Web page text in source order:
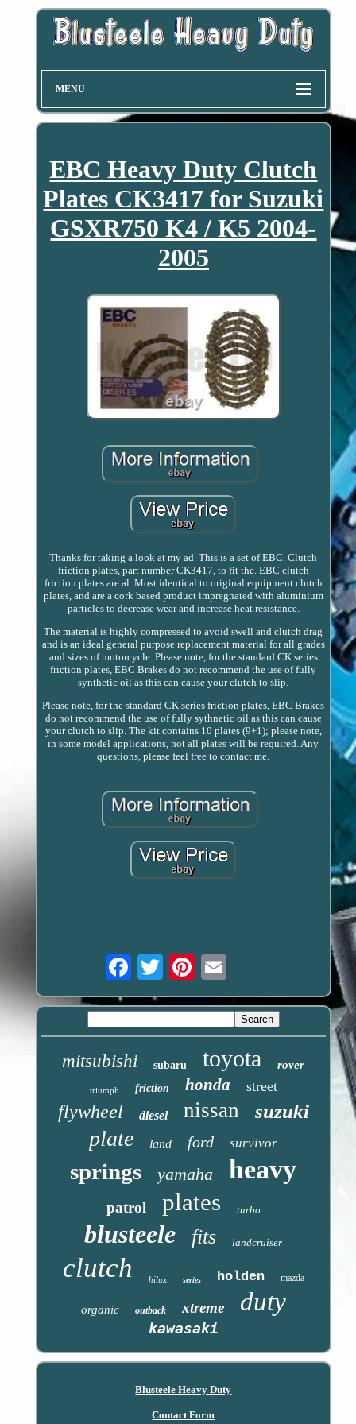
MENU
EBC Heavy Duty Clutch
Plates CK3417 for Suzuki
GSXR750 K4 / K5 2004-
2005
Thanks for taking a look at my ad. This is a set of EBC. Clutch
friction plates, part number CK3417, to fit the. EBC clutch
friction plates are al. Most identical to original equipment clutch
plates, and are a cork based product impregnated with aluminium
particles to decrease wear and increase heat resistance.
The material is highly compressed to avoid swell and clutch drag
and is an ideal general purpose replacement material for all grades
and sizes of motorcycle. Please note, for the standard CK series
friction plates, EBC Brakes do not recommend the use of fully
synthetic oil as this can cause your clutch to slip.
Please note, for the standard CK series friction plates, EBC Brakes
do not recommend the use of fully sythnetic oil as this can cause
your clutch to slip. The kit contains 10 plates (9+1); please note,
in some model applications, not all plates will be required. Any
questions, please feel free to contact me.
Email
mitsubishi subaru toyota rover
triumph friction honda street
flywheel diesel nissan suzuki
plate land ford survivor
springs yamaha heavy
patrol plates turbo
blusteele fits landcruiser
clutch hilux series holden mazda
organic outback xtreme duty
kawasaki
Blusteele Heavy Duty
Contact Form